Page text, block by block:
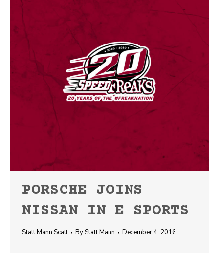
PORSCHE JOINS
NISSAN IN E SPORTS
Statt Mann Scatt ByStatt Mann December 4, 2016